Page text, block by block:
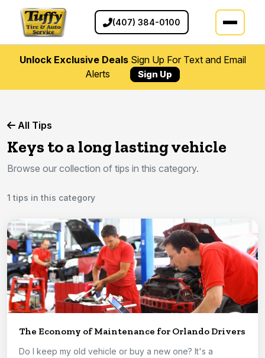
(407) 384-0100
Unlock Exclusive DealsSign Up For Text and Email
Alerts
Sign Up
All Tips
Keys to a long lasting vehicle
Browse our collection of tips in this category.
1 tips in this category
The Economy of Maintenance for Orlando Drivers
Do I keep my old vehicle or buy a new one? It's a